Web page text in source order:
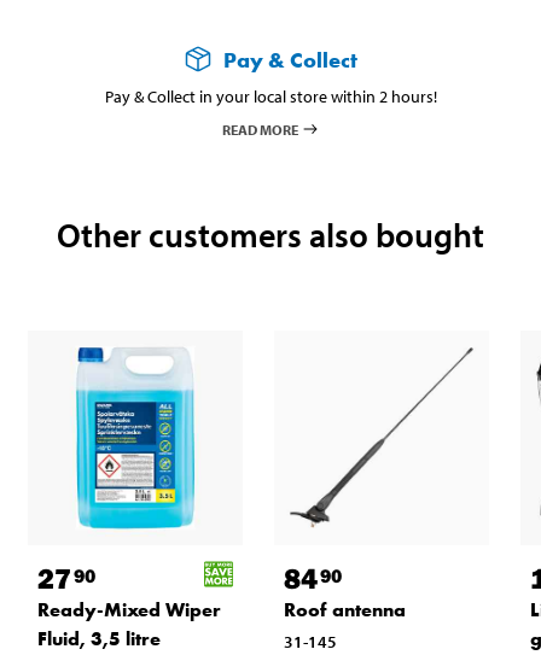
Pay & Collect
Pay & Collect in your local store within 2 hours!
READ MORE
Other customers also bought
2790
Ready-Mixed Wiper
Fluid, 3,5 litre
8490
Roof antenna
31-145
g